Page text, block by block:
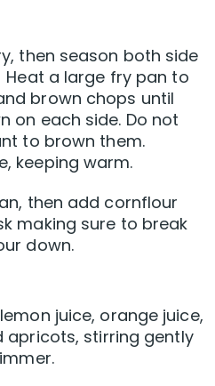
then season both side
a large fry pan to
brown chops until
on each side. Do not
to brown them.
keeping warm.
then add cornflour
making sure to break
down.
juice, orange juice,
apricots, stirring gently